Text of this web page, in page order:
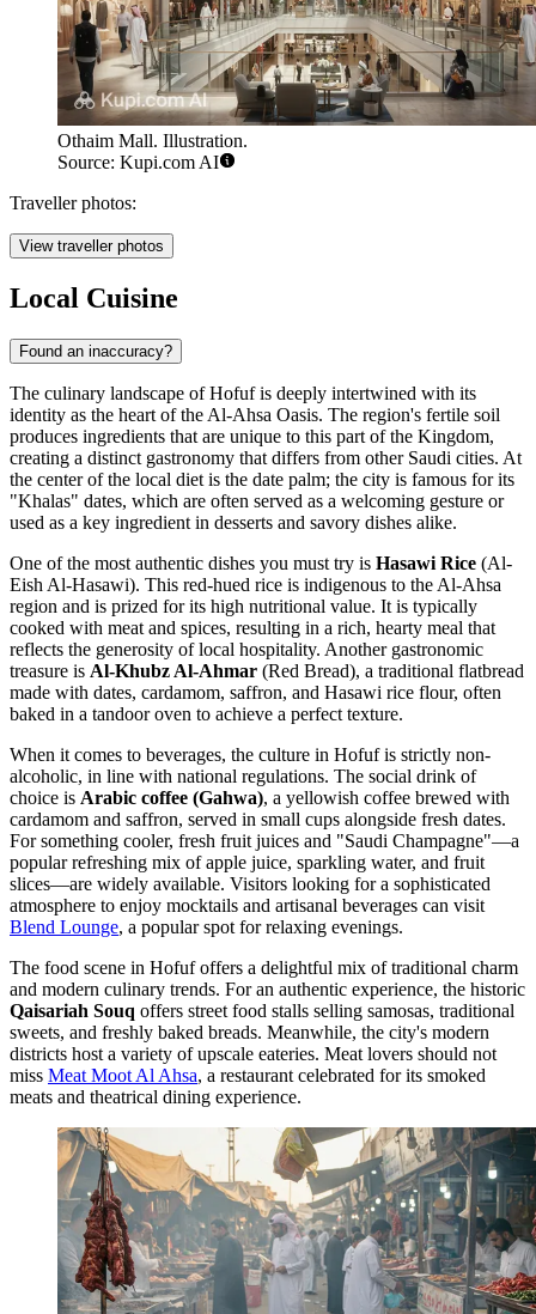
Othaim Mall. Illustration.
Source: Kupi.com AI
Traveller photos:
View traveller photos
Local Cuisine
Found an inaccuracy?
The culinary landscape of Hofuf is deeply intertwined with its
identity as the heart of the Al-Ahsa Oasis. The region's fertile soil
produces ingredients that are unique to this part of the Kingdom,
creating a distinct gastronomy that differs from other Saudi cities. At
the center of the local diet is the date palm; the city is famous for its
"Khalas" dates, which are often served as a welcoming gesture or
used as a key ingredient in desserts and savory dishes alike.
One of the most authentic dishes you must try is Hasawi Rice (Al-
Eish Al-Hasawi). This red-hued rice is indigenous to the Al-Ahsa
region and is prized for its high nutritional value. It is typically
cooked with meat and spices, resulting in a rich, hearty meal that
reflects the generosity of local hospitality. Another gastronomic
treasure is Al-Khubz Al-Ahmar (Red Bread), a traditional flatbread
made with dates, cardamom, saffron, and Hasawi rice flour, often
baked in a tandoor oven to achieve a perfect texture.
When it comes to beverages, the culture in Hofuf is strictly non-
alcoholic, in line with national regulations. The social drink of
choice is Arabic coffee (Gahwa), a yellowish coffee brewed with
cardamom and saffron, served in small cups alongside fresh dates.
For something cooler, fresh fruit juices and "Saudi Champagne"—a
popular refreshing mix of apple juice, sparkling water, and fruit
slices—are widely available. Visitors looking for a sophisticated
atmosphere to enjoy mocktails and artisanal beverages can visit
Blend Lounge, a popular spot for relaxing evenings.
The food scene in Hofuf offers a delightful mix of traditional charm
and modern culinary trends. For an authentic experience, the historic
Qaisariah Souq offers street food stalls selling samosas, traditional
sweets, and freshly baked breads. Meanwhile, the city's modern
districts host a variety of upscale eateries. Meat lovers should not
miss Meat Moot Al Ahsa, a restaurant celebrated for its smoked
meats and theatrical dining experience.